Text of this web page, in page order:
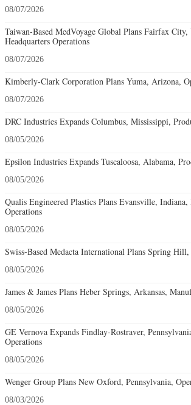
08/07/2026
Taiwan-Based MedVoyage Global Plans Fairfax
Headquarters Operations
08/07/2026
Kimberly-Clark Corporation Plans Yuma, Arizona,
08/07/2026
DRC Industries Expands Columbus, Mississippi,
08/05/2026
Epsilon Industries Expands Tuscaloosa, Alabama,
08/05/2026
Qualis Engineered Plastics Plans Evansville,
Operations
08/05/2026
Swiss-Based Medacta International Plans Spring Hill,
08/05/2026
James & James Plans Heber Springs, Arkansas,
08/05/2026
GE Vernova Expands Findlay-Rostraver,
Operations
08/05/2026
Wenger Group Plans New Oxford, Pennsylvania,
08/03/2026